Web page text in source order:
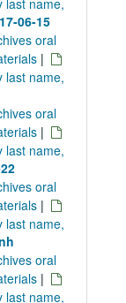
last name,
06-15
oral
|
last name,
oral
|
last name,
oral
|
last name,
oral
|
last name,